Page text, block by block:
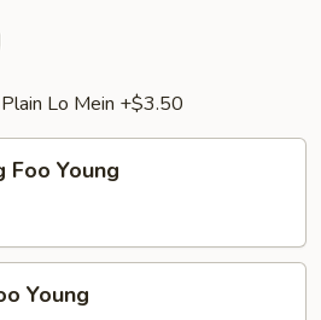
Lo Mein +$3.50
Foo Young
Young